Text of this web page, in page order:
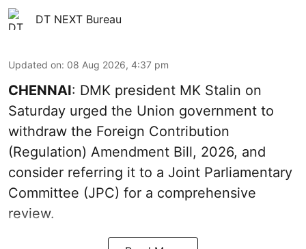
DT NEXT Bureau
Updated on: 08 Aug 2026, 4:37 pm
CHENNAI: DMK president MK Stalin on
Saturday urged the Union government to
withdraw the Foreign Contribution
(Regulation) Amendment Bill, 2026, and
consider referring it to a Joint Parliamentary
Committee (JPC) for a comprehensive
review.